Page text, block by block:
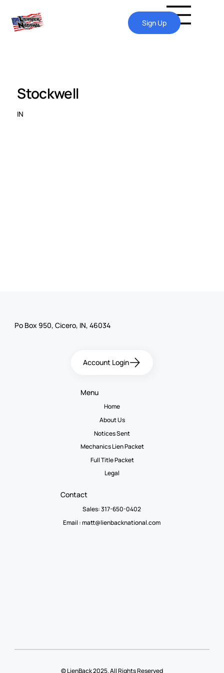
Sign Up
Stockwell
IN
Po Box 950, Cicero, IN, 46034
Account Login
Menu
Home
About Us
Notices Sent
Mechanics Lien Packet
Full Title Packet
Legal
Contact
Sales: 317-650-0402
Email :matt@lienbacknational.com
© LienBack 2025. All Rights Reserved